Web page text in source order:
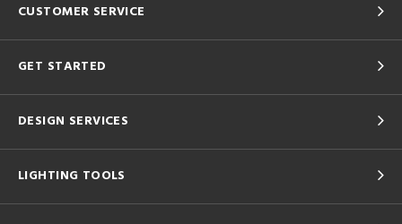
CUSTOMER SERVICE
GET STARTED
DESIGN SERVICES
LIGHTING TOOLS